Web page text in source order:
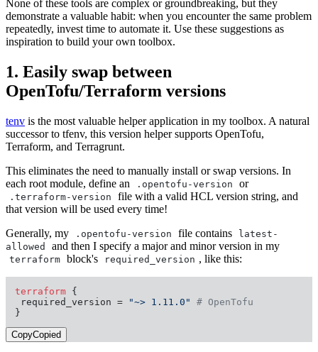
None of these tools are complex or groundbreaking, but they
demonstrate a valuable habit: when you encounter the same problem
repeatedly, invest time to automate it. Use these suggestions as
inspiration to build your own toolbox.
1. Easily swap between
OpenTofu/Terraform versions
tenv is the most valuable helper application in my toolbox. A natural
successor to tfenv, this version helper supports OpenTofu,
Terraform, and Terragrunt.
This eliminates the need to manually install or swap versions. In
each root module, define an
.opentofu-version or
.terraform-version
file with a valid HCL version string, and
that version will be used every time!
Generally, my
.opentofu-version file contains
latest-
allowed
and then I specify a major and minor version in my
terraform block's required_version , like this:
terraform {
required_version =
"~> 1.11.0"
# OpenTofu
CopyCopied